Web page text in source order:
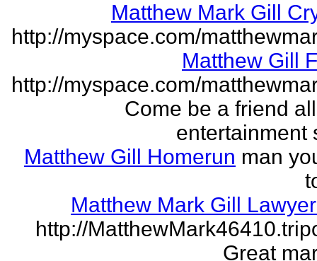
Matthew Mark Gill
http://myspace.com/
Matthew Gill
http://myspace.com/
Come be a friend
entertainment
Matthew Gill Homerun man
Matthew Mark Gill
http://
Great